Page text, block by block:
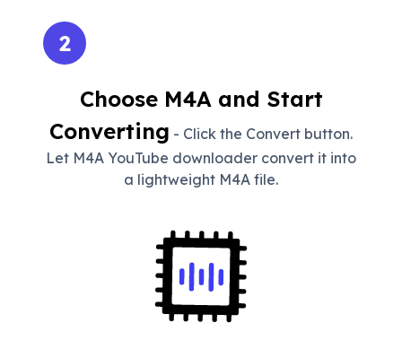
2
Choose M4A and Start
Converting - Click the Convert button.
Let M4A YouTube downloader convert it into
a lightweight M4A file.